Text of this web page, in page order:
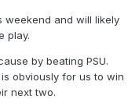
weekend and will likely
play.
by beating PSU.
obviously for us to win
next two.